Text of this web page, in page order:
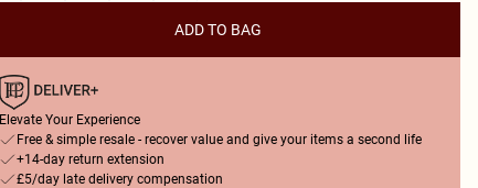
ADD TO BAG
Elevate Your Experience
Free & simple resale - recover value and give your items a second life
+14-day return extension
£5/day late delivery compensation